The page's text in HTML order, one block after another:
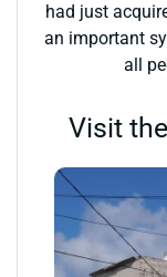
had just
an important
all
Visit